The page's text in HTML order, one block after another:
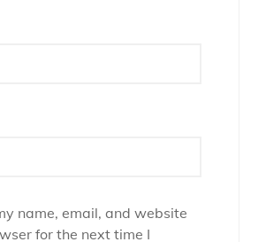
name, email, and website
for the next time I